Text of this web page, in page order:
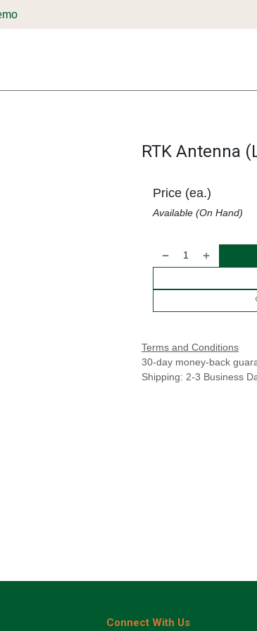
RTK Antenna
Price (ea.)
Available (On Hand)
Terms and Conditions
30-day money-back
Shipping: 2-3 Business
Connect With Us